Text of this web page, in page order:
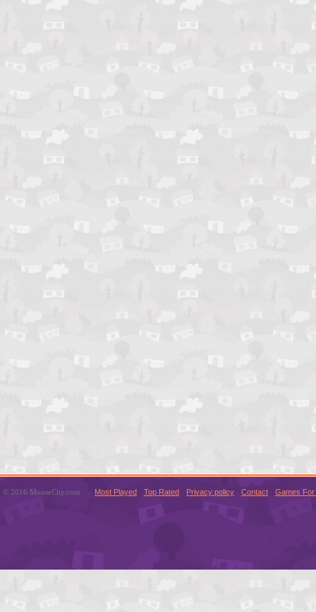
© 2016 MouseCity.com Most Played Top Rated Privacy policy Contact Games For